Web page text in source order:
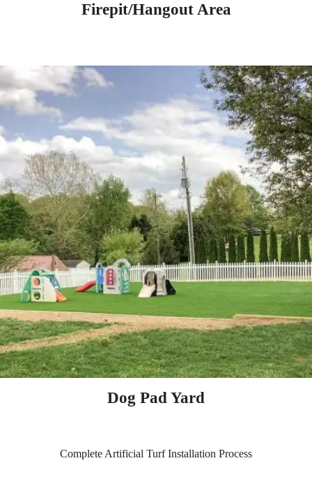
Firepit/Hangout Area
Dog Pad Yard
Complete Artificial Turf Installation Process